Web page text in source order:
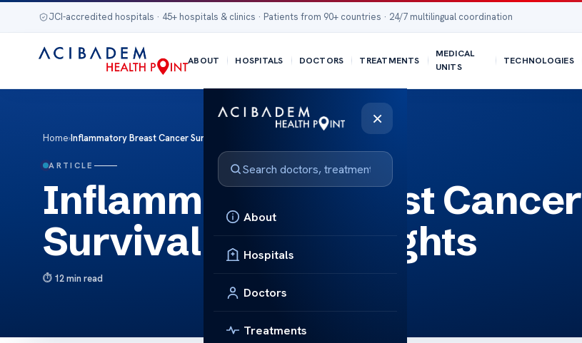
JCI-accredited hospitals · 45+ hospitals & clinics · Patients from 90+ countries · 24/7 multilingual coordination
ABOUT HOSPITALS DOCTORS TREATMENTS
MEDICAL
UNITS
TECHNOLOGIES
×
About
Hospitals
Doctors
Treatments
Home›Inflammatory Breast Cancer Survival Rates Insights
ARTICLE
Inflammatory Breast Cancer
Survival Rates Insights
12 min read